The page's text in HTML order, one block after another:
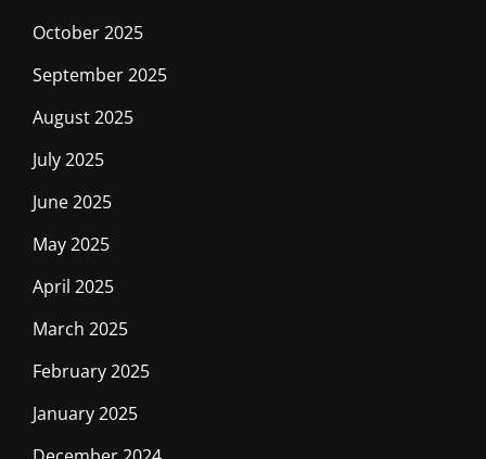
October 2025
September 2025
August 2025
July 2025
June 2025
May 2025
April 2025
March 2025
February 2025
January 2025